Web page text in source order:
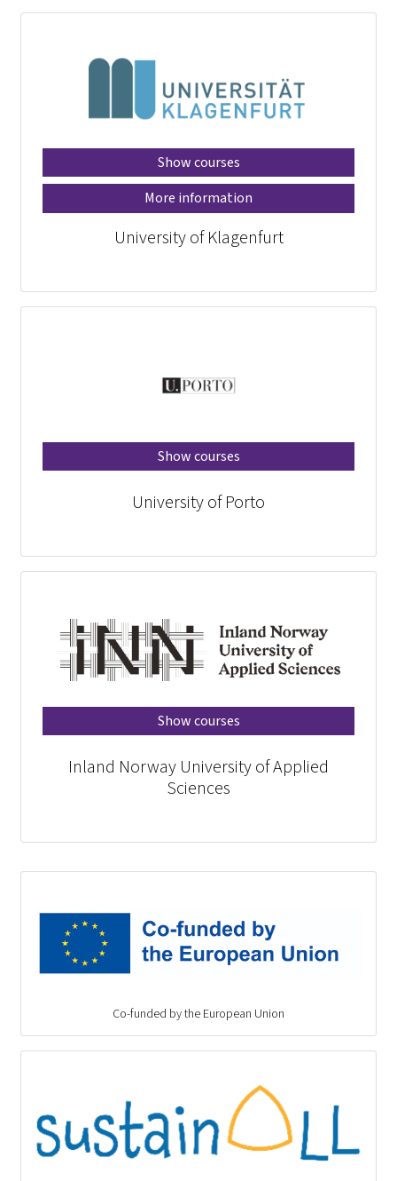
Show courses
More information
University of Klagenfurt
Show courses
University of Porto
Show courses
Inland Norway University of Applied
Sciences
Co-funded by the European Union